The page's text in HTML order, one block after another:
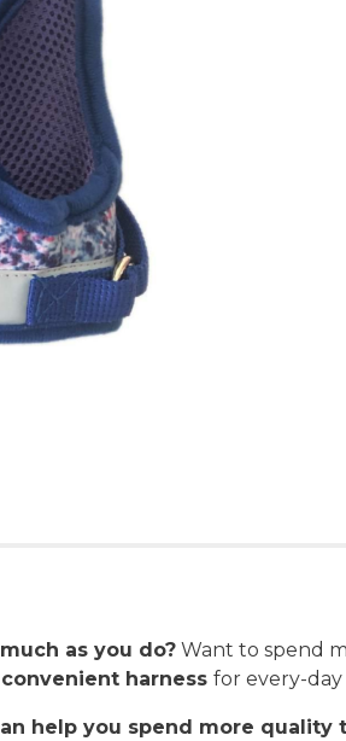
as you do? Want to spend
harness for every-
help you spend more